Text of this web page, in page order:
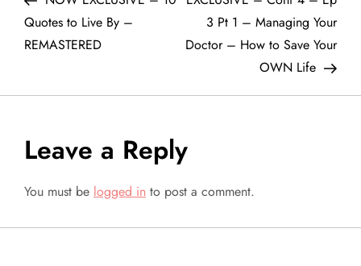
o
s
t
n
Quotes to Live By –
REMASTERED
3 Pt 1 – Managing Your
Doctor – How to Save Your
OWN Life
Leave a Reply
You must be logged in to post a comment.